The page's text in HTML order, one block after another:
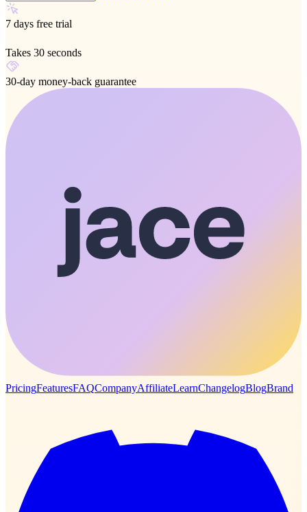
7 days free trial
Takes 30 seconds
30-day money-back guarantee
PricingFeaturesFAQCompanyAffiliateLearnChangelogBlogBrand